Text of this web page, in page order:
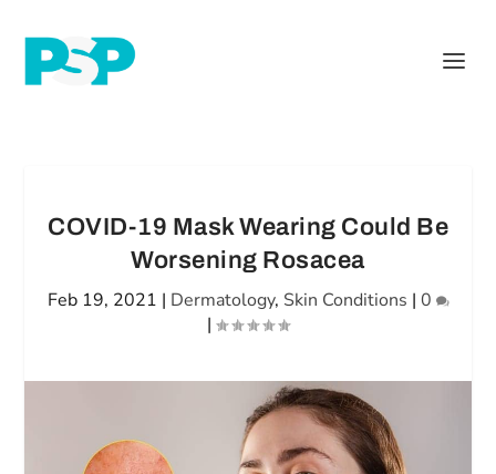
COVID-19 Mask Wearing Could Be
Worsening Rosacea
Feb 19, 2021 | Dermatology, Skin Conditions | 0
|